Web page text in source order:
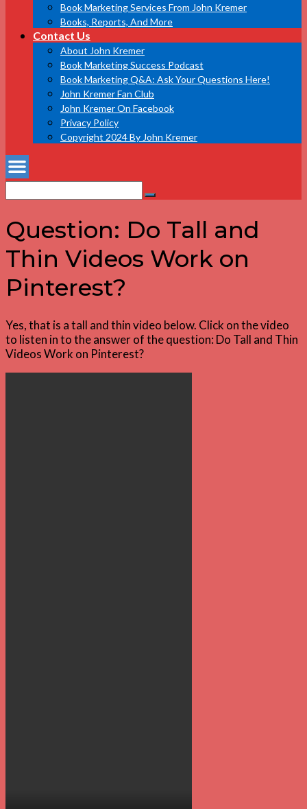
Book Marketing Services From John Kremer
Books, Reports, And More
Contact Us
About John Kremer
Book Marketing Success Podcast
Book Marketing Q&A: Ask Your Questions Here!
John Kremer Fan Club
John Kremer On Facebook
Privacy Policy
Copyright 2024 By John Kremer
for:
Search
Question: Do Tall and
Thin Videos Work on
Pinterest?
Yes, that is a tall and thin video below. Click on the video
to listen in to the answer of the question: Do Tall and Thin
Videos Work on Pinterest?